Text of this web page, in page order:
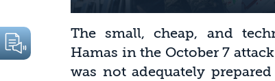
The small, cheap, and
Hamas in the October 7
was not adequately